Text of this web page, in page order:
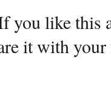
you like this
it with